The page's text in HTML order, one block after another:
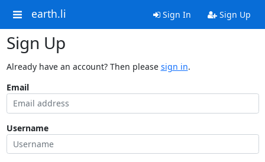
earth.li Sign In Sign Up
Sign Up
Already have an account? Then please sign in.
Email
Username